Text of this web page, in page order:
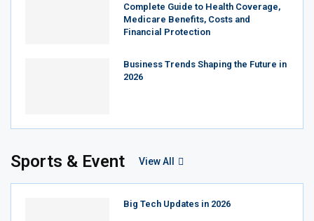
Complete Guide to Health Coverage,
Medicare Benefits, Costs and
Financial Protection
Business Trends Shaping the Future in
2026
Sports & Event View All
Big Tech Updates in 2026